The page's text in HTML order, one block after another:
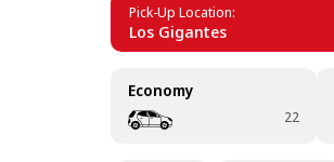
Pick-Up Location:
Los Gigantes
Economy
22